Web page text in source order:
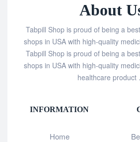
About
Tabpill Shop is proud of being a
shops in USA with high-quality
Tabpill Shop is proud of being a
shops in USA with high-quality
healthcare
INFORMATION
Home